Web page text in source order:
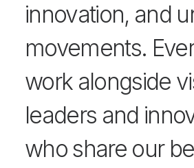
innovation, and
movements.
work alongside
leaders and
who share our